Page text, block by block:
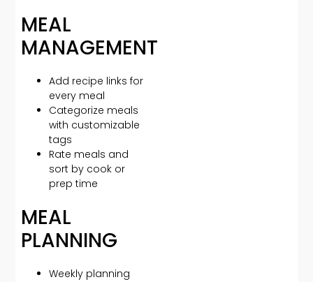
MEAL
MANAGEMENT
Add recipe links for
every meal
Categorize meals
with customizable
tags
Rate meals and
sort by cook or
prep time
MEAL
PLANNING
Weekly planning